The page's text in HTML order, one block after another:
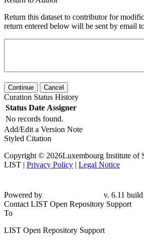
Return this dataset to contributor for
return entered below will be sent by email
Continue Cancel
Curation Status History
Status Date Assigner
No records found.
Add/Edit a Version Note
Styled Citation
Copyright © 2026Luxembourg Institute of
LIST | Privacy Policy | Legal Notice
Powered by
v. 6.11
Contact LIST Open Repository Support
To
LIST Open Repository Support